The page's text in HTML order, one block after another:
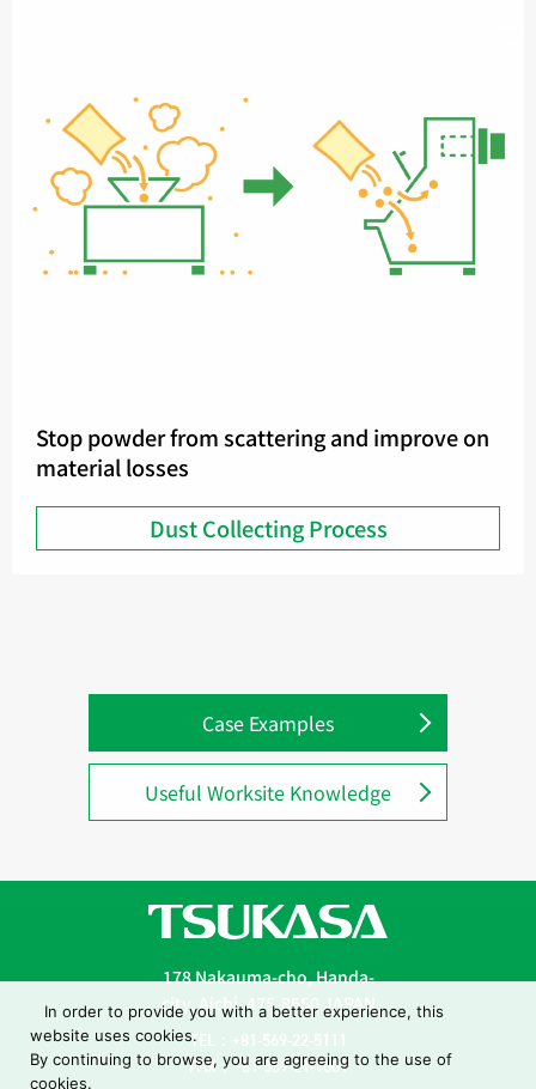
Stop powder from scattering and improve on
material losses
Dust Collecting Process
Case Examples
Useful Worksite Knowledge
In order to provide you with a better experience, this
website uses cookies.
By continuing to browse, you are agreeing to the use of
cookies.
178 Nakauma-cho, Handa-
city, Aichi, 475-8550 JAPAN
TEL：+81-569-22-5111
FAX：+81-569-21-1001